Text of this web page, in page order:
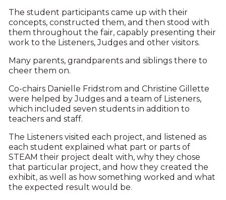
The student participants came up with their
concepts, constructed them, and then stood with
them throughout the fair, capably presenting their
work to the Listeners, Judges and other visitors.
Many parents, grandparents and siblings there to
cheer them on.
Co-chairs Danielle Fridstrom and Christine Gillette
were helped by Judges and a team of Listeners,
which included seven students in addition to
teachers and staff.
The Listeners visited each project, and listened as
each student explained what part or parts of
STEAM their project dealt with, why they chose
that particular project, and how they created the
exhibit, as well as how something worked and what
the expected result would be.